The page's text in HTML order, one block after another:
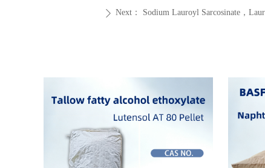
ꄲ Next： Sodium Lauroyl Sarcosinate，